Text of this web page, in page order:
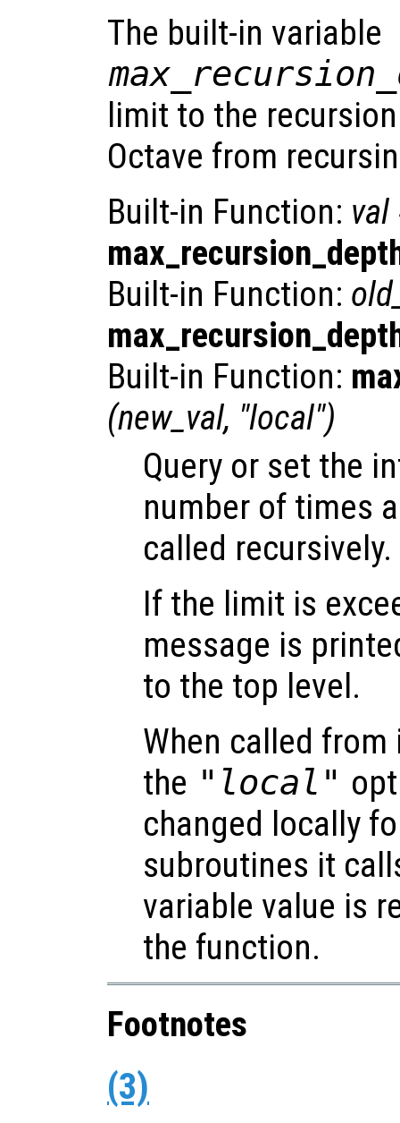
The built-in variable
limit to the
Octave from
Built-in Function: val
Built-in Function:
Built-in Function:
(new_val, "local")
Query or set the
number of times
called recursively.
If the limit is
message is
to the top level.
When called
the "local"
changed locally
subroutines it
variable value is
the function.
Footnotes
(3)